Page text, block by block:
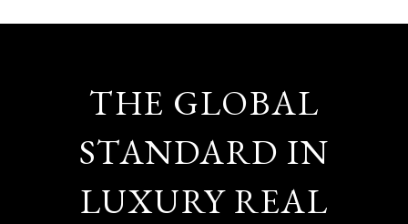
THE GLOBAL
STANDARD IN
LUXURY REAL